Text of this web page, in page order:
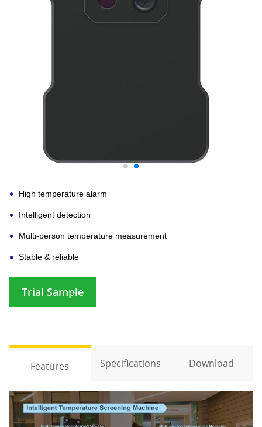
High temperature alarm
Intelligent detection
Multi-person temperature measurement
Stable & reliable
Trial Sample
Features Specifications Download